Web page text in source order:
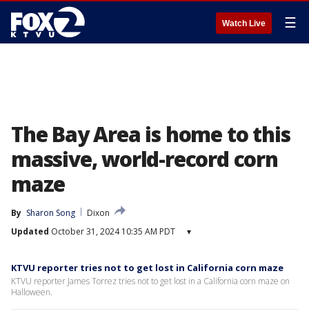
Watch Live ☰
The Bay Area is home to this
massive, world-record corn
maze
By Sharon Song
Dixon
Updated October 31, 2024 10:35 AM PDT ▾
KTVU reporter tries not to get lost in California corn maze
KTVU reporter James Torrez tries not to get lost in a California corn maze on
Halloween.